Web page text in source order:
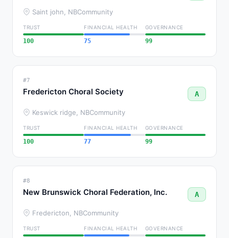
Saint john, NBCommunity
TRUST
100
FINANCIAL HEALTH
75
GOVERNANCE
99
#7
Fredericton Choral Society A
Keswick ridge, NBCommunity
TRUST
100
FINANCIAL HEALTH
77
GOVERNANCE
99
#8
New Brunswick Choral Federation, Inc. A
Fredericton, NBCommunity
TRUST FINANCIAL HEALTH GOVERNANCE